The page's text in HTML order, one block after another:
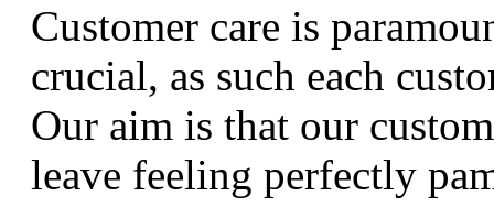
Customer care is
crucial, as such each
Our aim is that our
leave feeling perfectly